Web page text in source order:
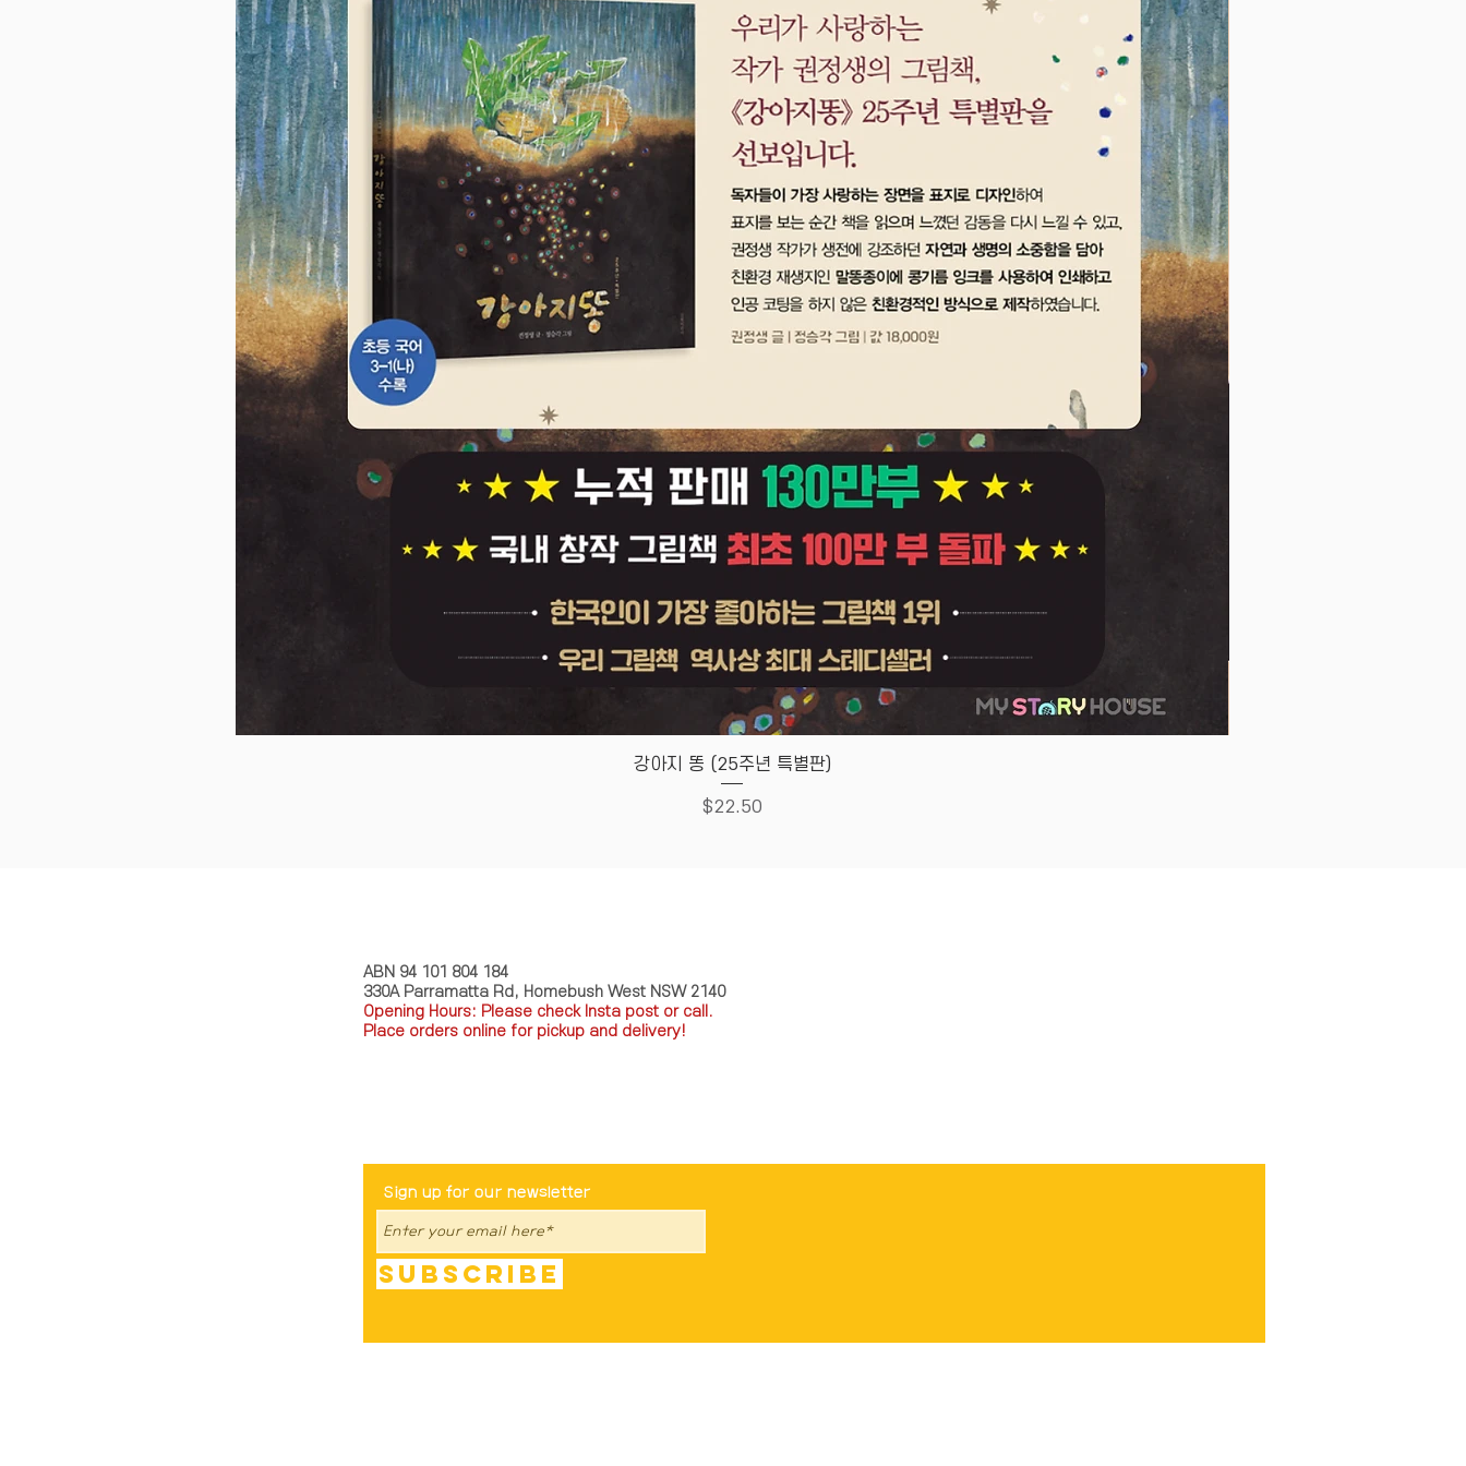
Quick View
강아지 똥 (25주년 특별판)
Price
$22.50
ABN 94 101 804 184
330A Parramatta Rd, Homebush West NSW 2140
Opening Hours: Please check Insta post or call.
Place orders online for pickup and delivery!
Sign up for our newsletter
Subscribe